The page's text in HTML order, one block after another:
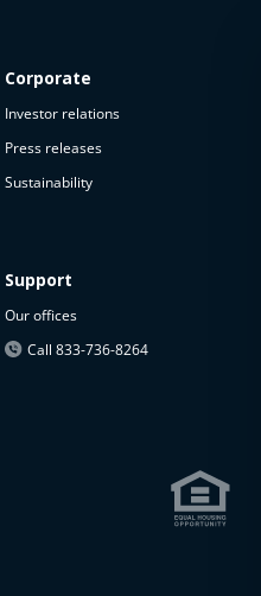
Corporate
Investor relations
Press releases
Sustainability
Support
Our offices
Call 833-736-8264